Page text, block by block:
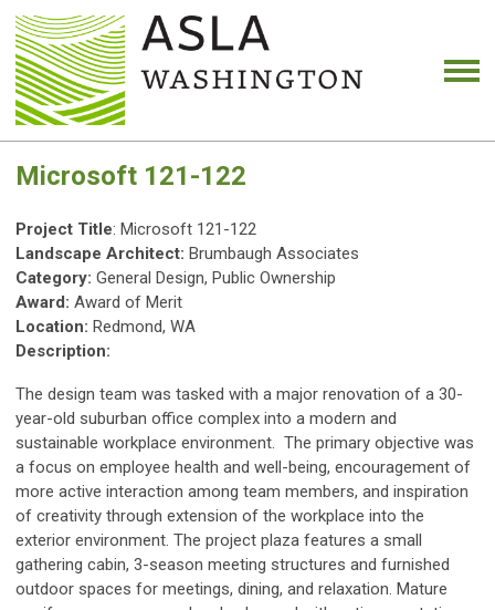
Microsoft 121-122
Project Title: Microsoft 121-122
Landscape Architect: Brumbaugh Associates
Category: General Design, Public Ownership
Award: Award of Merit
Location: Redmond, WA
Description:
The design team was tasked with a major renovation of a 30-
year-old suburban office complex into a modern and
sustainable workplace environment. The primary objective was
a focus on employee health and well-being, encouragement of
more active interaction among team members, and inspiration
of creativity through extension of the workplace into the
exterior environment. The project plaza features a small
gathering cabin, 3-season meeting structures and furnished
outdoor spaces for meetings, dining, and relaxation. Mature